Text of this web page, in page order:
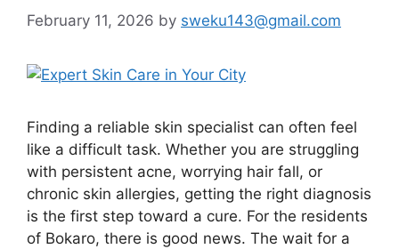
February 11, 2026 by sweku143@gmail.com
Finding a reliable skin specialist can often feel
like a difficult task. Whether you are struggling
with persistent acne, worrying hair fall, or
chronic skin allergies, getting the right diagnosis
is the first step toward a cure. For the residents
of Bokaro, there is good news. The wait for a